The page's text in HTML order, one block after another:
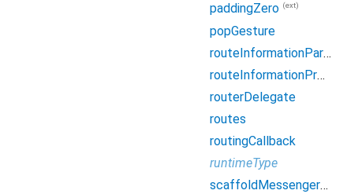
paddingZero (ext)
popGesture
routeInformationParser
routeInformationProvider
routerDelegate
routes
routingCallback
runtimeType
scaffoldMessengerKey